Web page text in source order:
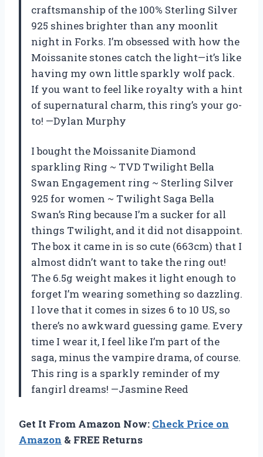
craftsmanship of the 100% Sterling Silver
925 shines brighter than any moonlit
night in Forks. I’m obsessed with how the
Moissanite stones catch the light—it’s like
having my own little sparkly wolf pack.
If you want to feel like royalty with a hint
of supernatural charm, this ring’s your go-
to! —Dylan Murphy
I bought the Moissanite Diamond
sparkling Ring ~ TVD Twilight Bella
Swan Engagement ring ~ Sterling Silver
925 for women ~ Twilight Saga Bella
Swan’s Ring because I’m a sucker for all
things Twilight, and it did not disappoint.
The box it came in is so cute (663cm) that I
almost didn’t want to take the ring out!
The 6.5g weight makes it light enough to
forget I’m wearing something so dazzling.
I love that it comes in sizes 6 to 10 US, so
there’s no awkward guessing game. Every
time I wear it, I feel like I’m part of the
saga, minus the vampire drama, of course.
This ring is a sparkly reminder of my
fangirl dreams! —Jasmine Reed
Get It From Amazon Now: Check Price on
Amazon & FREE Returns